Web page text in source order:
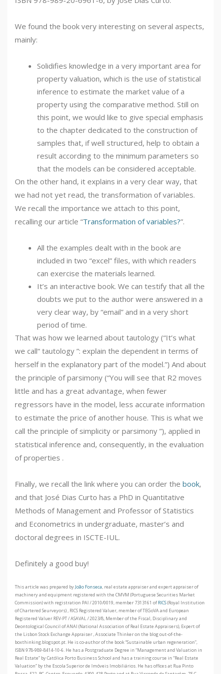
We found the book very interesting on several aspects,
mainly:
Solidifies knowledge in a very important area for
property valuation, which is the use of statistical
inference to estimate the market value of a
property using the comparative method. Still on
this point, we would like to give special emphasis
to the chapter dedicated to the construction of
samples that, if well structured, help to obtain a
result according to the minimum parameters so
that the models can be considered acceptable.
On the other hand, it explains in a very clear way, that
we had not yet read, the transformation of variables.
We recall the importance we attach to this point,
recalling our article “Transformation of variables?”.
All the examples dealt with in the book are
included in two “excel” files, with which readers
can exercise the materials learned.
It’s an interactive book. We can testify that all the
doubts we put to the author were answered in a
very clear way, by “email” and in a very short
period of time.
That was how we learned about tautology (“It’s what
we call“ tautology ”: explain the dependent in terms of
herself in the explanatory part of the model.”) And about
the principle of parsimony (“You will see that R2 moves
little and has a great advantage, when fewer
regressors have in the model, less accurate information
to estimate the price of another house. This is what we
call the principle of simplicity or parsimony ”), applied in
statistical inference and, consequently, in the evaluation
of properties .
Finally, we recall the link where you can order the book,
and that José Dias Curto has a PhD in Quantitative
Methods of Management and Professor of Statistics
and Econometrics in undergraduate, master’s and
doctoral degrees in ISCTE-IUL.
Definitely a good buy!
This article was prepared by João Fonseca, real estate appraiser and expert appraiser of
machinery and equipment registered with the CMVM (Portuguese Securities Market
Commission) with registration PAI / 2010/0019, member 7313161 ofRICS(Royal Institution
of Chartered Seurveyors) , RICS Registered Valuer, member of TEGoVA and European
Registered Valuer REV-PT / ASAVAL / 2023/8, Member of the Fiscal, Disciplinary and
Deontological Council of ANAI (National Association of Real Estate Appraisers), Expert of
the Lisbon Stock Exchange Appraiser , Associate Thinker on the blog out-of-the-
boxthinking.blogspot.pt. He is co-author of the book “Sustainable urban regeneration”,
ISBN 978-989-8414-10-6. He has a Postgraduate Degree in “Management and Valuation in
Real Estate” by Católica Porto Business School and has a training course in “Real Estate
Valuation” by the Escola Superior de Imóveis Imobiliários. He has offices at Rua Pinto